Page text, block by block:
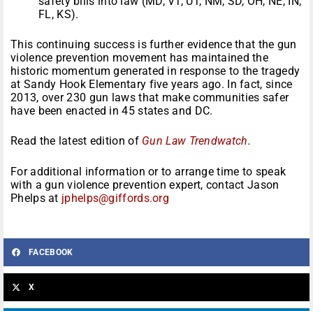
FL, KS).
This continuing success is further evidence that the gun
violence prevention movement has maintained the
historic momentum generated in response to the tragedy
at Sandy Hook Elementary five years ago. In fact, since
2013, over 230 gun laws that make communities safer
have been enacted in 45 states and DC.
Read the latest edition of Gun Law Trendwatch.
For additional information or to arrange time to speak
with a gun violence prevention expert, contact Jason
Phelps at jphelps@giffords.org
FACEBOOK
X